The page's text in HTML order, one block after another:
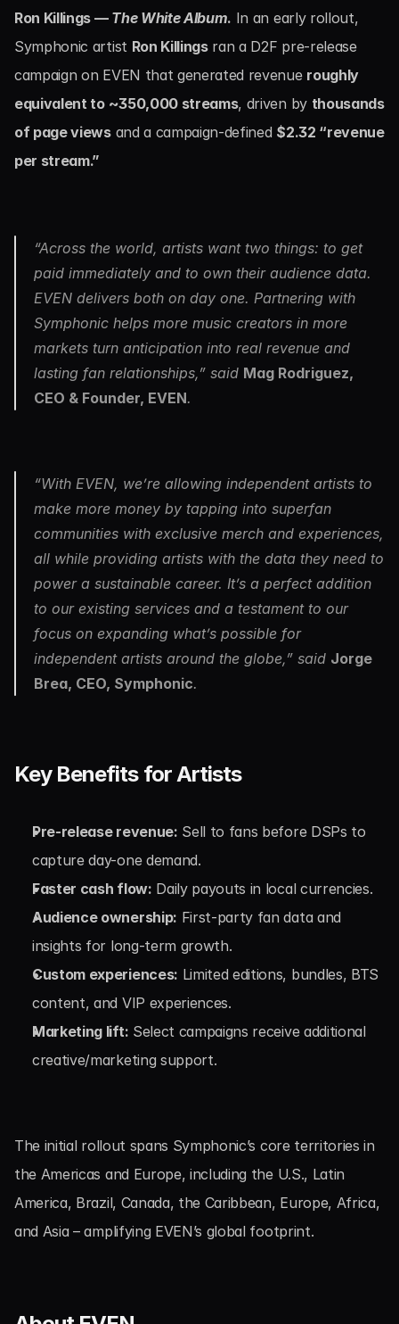
Ron Killings — The White Album. In an early rollout,
Symphonic artist Ron Killings ran a D2F pre-release
campaign on EVEN that generated revenue roughly
equivalent to ~350,000 streams, driven by thousands
of page views and a campaign-defined $2.32 “revenue
per stream.”
“Across the world, artists want two things: to get
paid immediately and to own their audience data.
EVEN delivers both on day one. Partnering with
Symphonic helps more music creators in more
markets turn anticipation into real revenue and
lasting fan relationships,” said Mag Rodriguez,
CEO & Founder, EVEN.
“With EVEN, we’re allowing independent artists to
make more money by tapping into superfan
communities with exclusive merch and experiences,
all while providing artists with the data they need to
power a sustainable career. It’s a perfect addition
to our existing services and a testament to our
focus on expanding what’s possible for
independent artists around the globe,” said Jorge
Brea, CEO, Symphonic.
Key Benefits for Artists
Pre-release revenue: Sell to fans before DSPs to
capture day-one demand.
Faster cash flow: Daily payouts in local currencies.
Audience ownership: First-party fan data and
insights for long-term growth.
Custom experiences: Limited editions, bundles, BTS
content, and VIP experiences.
Marketing lift: Select campaigns receive additional
creative/marketing support.
The initial rollout spans Symphonic’s core territories in
the Americas and Europe, including the U.S., Latin
America, Brazil, Canada, the Caribbean, Europe, Africa,
and Asia – amplifying EVEN’s global footprint.